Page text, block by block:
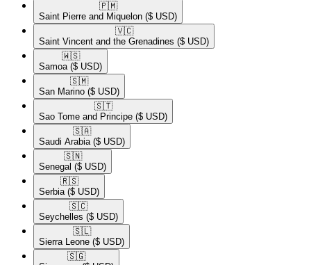
🇵🇲​
Saint Pierre and Miquelon ($ USD)
🇻🇨​
Saint Vincent and the Grenadines ($ USD)
🇼🇸​
Samoa ($ USD)
🇸🇲​
San Marino ($ USD)
🇸🇹​
Sao Tome and Principe ($ USD)
🇸🇦​
Saudi Arabia ($ USD)
🇸🇳​
Senegal ($ USD)
🇷🇸​
Serbia ($ USD)
🇸🇨​
Seychelles ($ USD)
🇸🇱​
Sierra Leone ($ USD)
🇸🇬​